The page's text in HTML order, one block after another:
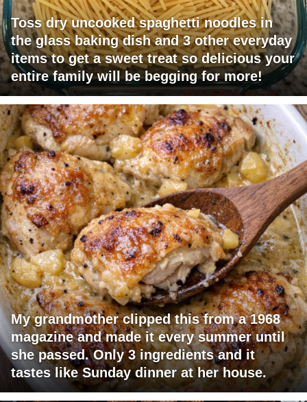
Toss dry uncooked spaghetti noodles in
the glass baking dish and 3 other everyday
items to get a sweet treat so delicious your
entire family will be begging for more!
My grandmother clipped this from a 1968
magazine and made it every summer until
she passed. Only 3 ingredients and it
tastes like Sunday dinner at her house.